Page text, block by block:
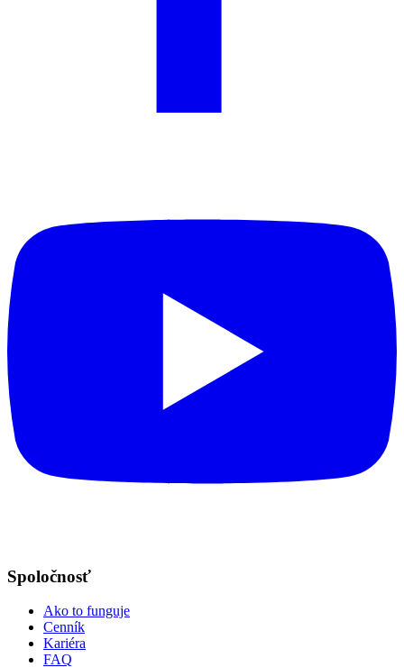
Spoločnosť
Ako to funguje
Cenník
Kariéra
FAQ